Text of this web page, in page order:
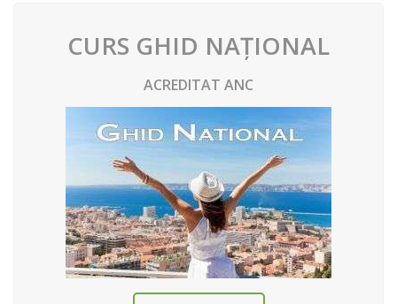
CURS GHID NAȚIONAL
ACREDITAT ANC